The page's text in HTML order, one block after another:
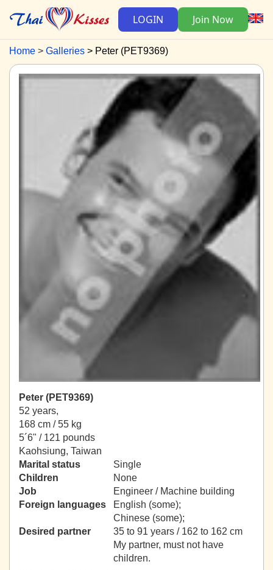
LOGIN Join Now
Home Galleries Peter (PET9369)
Peter (PET9369)
52 years,
168 cm / 55 kg
5´6" / 121 pounds
Kaohsiung, Taiwan
Marital status
Single
Children
None
Job
Engineer / Machine building
Foreign languages
English (some);
Chinese (some);
Desired partner
35 to 91 years / 162 to 162 cm
My partner, must not have
children.